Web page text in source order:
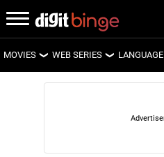
MOVIES
LATEST MOVIES
WEB SERIES
LATEST WEB SERIES
UPCOMING WEB SERIES
LANGUAGE